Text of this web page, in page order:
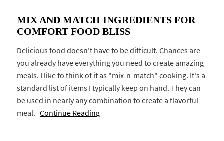
MIX AND MATCH INGREDIENTS FOR
COMFORT FOOD BLISS
Delicious food doesn't have to be difficult. Chances are
you already have everything you need to create amazing
meals. I like to think of it as "mix-n-match" cooking. It's a
standard list of items I typically keep on hand. They can
be used in nearly any combination to create a flavorful
meal.Continue Reading